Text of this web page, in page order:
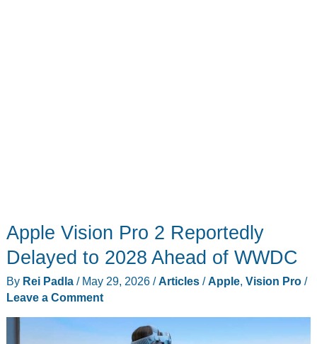
Apple Vision Pro 2 Reportedly
Delayed to 2028 Ahead of WWDC
By Rei Padla / May 29, 2026 /Articles/Apple, Vision Pro/
Leave a Comment